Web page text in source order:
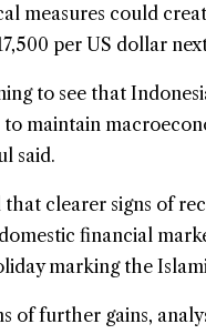
measures could
per US dollar
to see that
to maintain
said.
clearer signs of
financial
marking the
of further gains,